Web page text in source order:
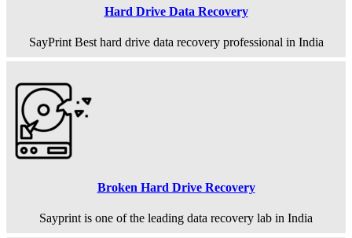
Hard Drive Data Recovery
SayPrint Best hard drive data recovery professional in India
Broken Hard Drive Recovery
Sayprint is one of the leading data recovery lab in India